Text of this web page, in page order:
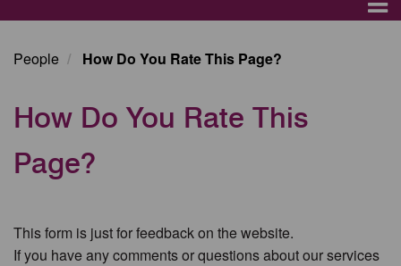
People How Do You Rate This Page?
How Do You Rate This
Page?
This form is just for feedback on the website.
If you have any comments or questions about our services